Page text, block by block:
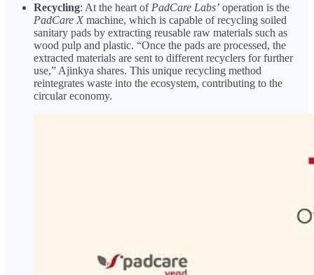
Recycling: At the heart of PadCare Labs’ operation is the
PadCare X machine, which is capable of recycling soiled
sanitary pads by extracting reusable raw materials such as
wood pulp and plastic. “Once the pads are processed, the
extracted materials are sent to different recyclers for further
use,” Ajinkya shares. This unique recycling method
reintegrates waste into the ecosystem, contributing to the
circular economy.